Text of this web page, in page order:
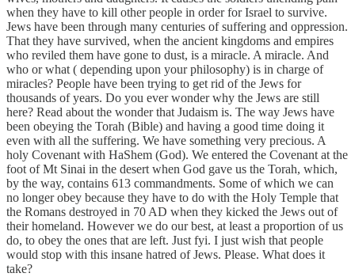
when they have to kill other people in order for Israel to survive.
Jews have been through many centuries of suffering and oppression.
That they have survived, when the ancient kingdoms and empires
who reviled them have gone to dust, is a miracle. A miracle. And
who or what ( depending upon your philosophy) is in charge of
miracles? People have been trying to get rid of the Jews for
thousands of years. Do you ever wonder why the Jews are still
here? Read about the wonder that Judaism is. The way Jews have
been obeying the Torah (Bible) and having a good time doing it
even with all the suffering. We have something very precious. A
holy Covenant with HaShem (God). We entered the Covenant at the
foot of Mt Sinai in the desert when God gave us the Torah, which,
by the way, contains 613 commandments. Some of which we can
no longer obey because they have to do with the Holy Temple that
the Romans destroyed in 70 AD when they kicked the Jews out of
their homeland. However we do our best, at least a proportion of us
do, to obey the ones that are left. Just fyi. I just wish that people
would stop with this insane hatred of Jews. Please. What does it
take?